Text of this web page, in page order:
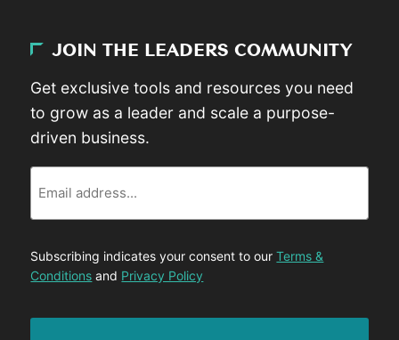
JOIN THE LEADERS COMMUNITY
Get exclusive tools and resources you need
to grow as a leader and scale a purpose-
driven business.
Subscribing indicates your consent to ourTerms &
Conditions and Privacy Policy